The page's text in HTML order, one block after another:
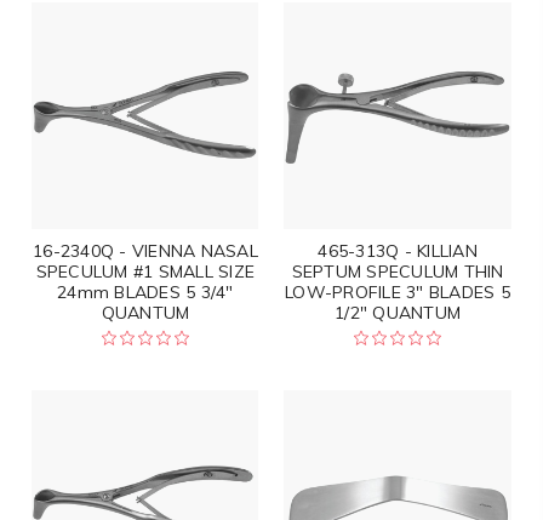
16-2340Q - VIENNA NASAL
SPECULUM #1 SMALL SIZE
24mm BLADES 5 3/4"
QUANTUM
465-313Q - KILLIAN
SEPTUM SPECULUM THIN
LOW-PROFILE 3" BLADES 5
1/2" QUANTUM